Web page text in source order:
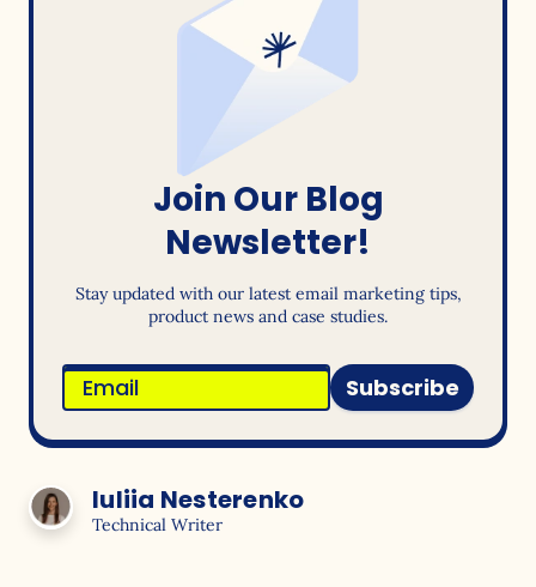
Join Our Blog
Newsletter!
Stay updated with our latest email marketing tips,
product news and case studies.
Subscribe
Iuliia Nesterenko
Technical Writer